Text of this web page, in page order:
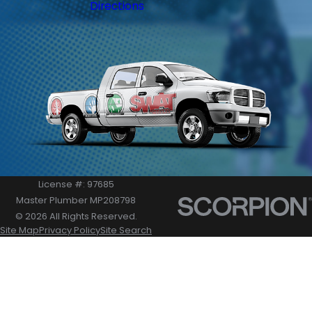
Directions
License #: 97685
Master Plumber MP208798
© 2026 All Rights Reserved.
Site MapPrivacy PolicySite Search